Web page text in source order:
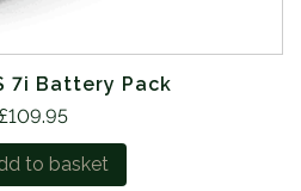
7i Battery Pack
£109.95
to basket